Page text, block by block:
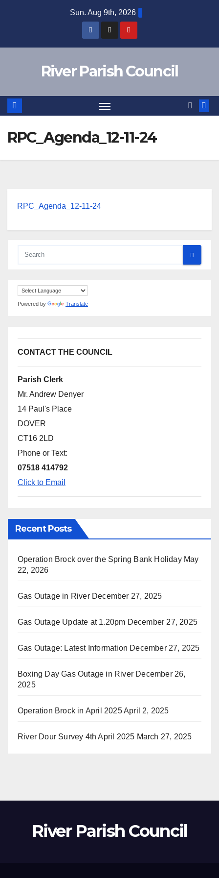
Sun. Aug 9th, 2026
River Parish Council
RPC_Agenda_12-11-24
RPC_Agenda_12-11-24
Powered by Translate
CONTACT THE COUNCIL
Parish Clerk
Mr. Andrew Denyer
14 Paul's Place
DOVER
CT16 2LD
Phone or Text:
07518 414792
Click to Email
Recent Posts
Operation Brock over the Spring Bank Holiday May
22, 2026
Gas Outage in River December 27, 2025
Gas Outage Update at 1.20pm December 27, 2025
Gas Outage: Latest Information December 27, 2025
Boxing Day Gas Outage in River December 26,
2025
Operation Brock in April 2025April 2, 2025
River Dour Survey 4th April 2025 March 27, 2025
River Parish Council